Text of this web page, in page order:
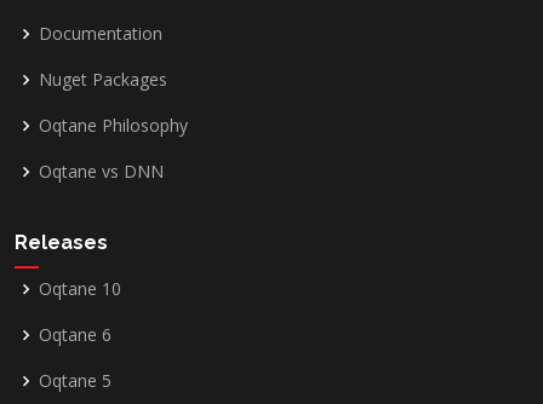
Documentation
Nuget Packages
Oqtane Philosophy
Oqtane vs DNN
Releases
Oqtane 10
Oqtane 6
Oqtane 5